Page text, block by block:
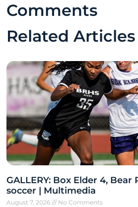
Comments
Related Articles
GALLERY: Box Elder 4, Bear
soccer | Multimedia
August 7, 2026 No Comments